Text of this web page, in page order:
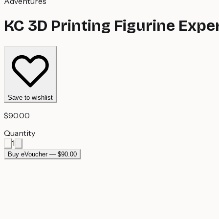
KC 3D Printing Figurine
Save to wishlist
$90.00
Quantity
1
Buy eVoucher — $90.00